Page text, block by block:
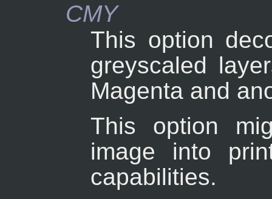
CMY
This option
greyscaled
Magenta and
This option
image into
capabilities.